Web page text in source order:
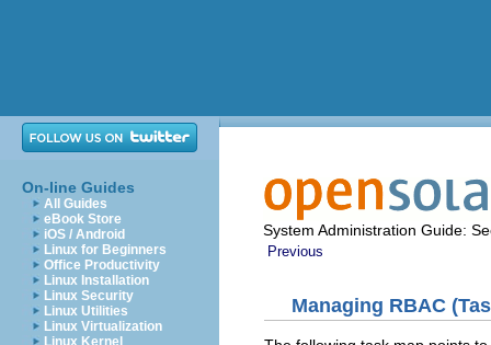
On-line Guides
All Guides
eBook Store
iOS / Android
Linux for Beginners
Office Productivity
Linux Installation
Linux Security
Linux Utilities
Linux Virtualization
Linux Kernel
System Administration Guide:
Previous
Managing RBAC